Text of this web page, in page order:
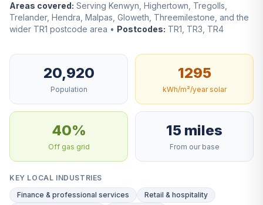
Areas covered: Serving Kenwyn, Highertown, Tregolls,
Trelander, Hendra, Malpas, Gloweth, Threemilestone, and the
wider TR1 postcode area • Postcodes: TR1, TR3, TR4
20,920
Population
1295
kWh/m²/year solar
40%
Off gas grid
15 miles
From our base
KEY LOCAL INDUSTRIES
Finance & professional services
Retail & hospitality